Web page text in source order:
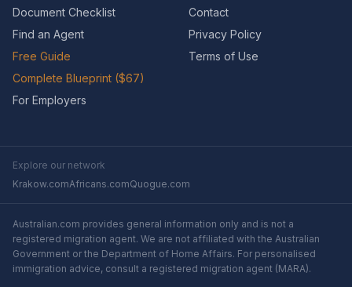
Document Checklist
Find an Agent
Free Guide
Complete Blueprint ($67)
For Employers
Contact
Privacy Policy
Terms of Use
Explore our network
Krakow.comAfricans.comQuogue.com
Australian.com provides general information only and is not a
registered migration agent. We are not affiliated with the Australian
Government or the Department of Home Affairs. For personalised
immigration advice, consult a registered migration agent (MARA).